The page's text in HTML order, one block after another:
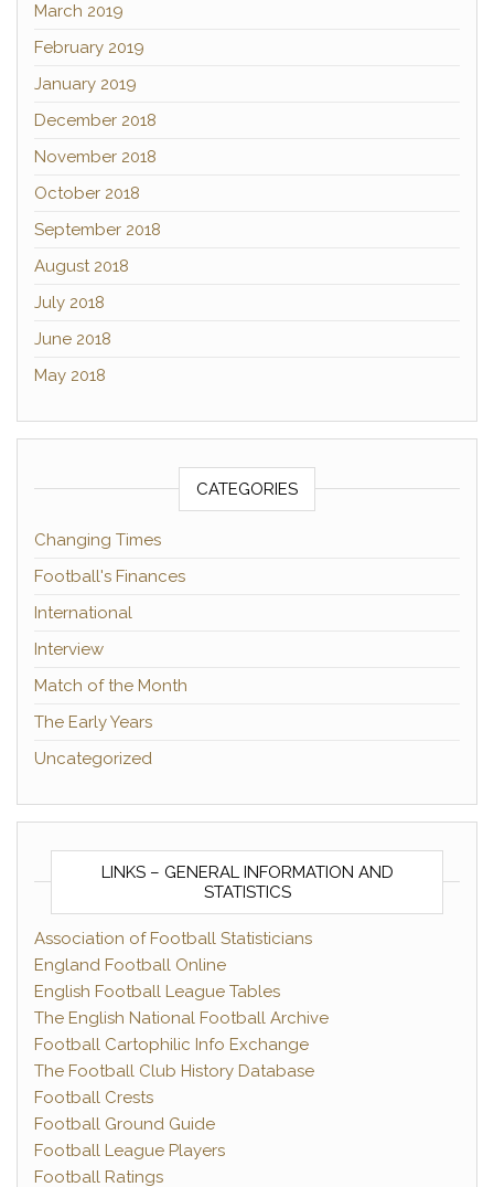
March 2019
February 2019
January 2019
December 2018
November 2018
October 2018
September 2018
August 2018
July 2018
June 2018
May 2018
CATEGORIES
Changing Times
Football's Finances
International
Interview
Match of the Month
The Early Years
Uncategorized
LINKS – GENERAL INFORMATION AND
STATISTICS
Association of Football Statisticians
England Football Online
English Football League Tables
The English National Football Archive
Football Cartophilic Info Exchange
The Football Club History Database
Football Crests
Football Ground Guide
Football League Players
Football Ratings